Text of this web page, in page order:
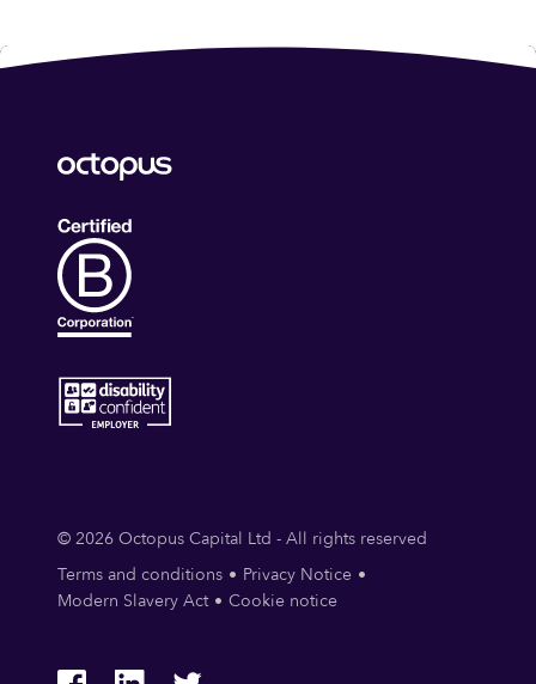
© 2026 Octopus Capital Ltd - All rights reserved
Terms and conditions
Privacy Notice
Modern Slavery Act
Cookie notice